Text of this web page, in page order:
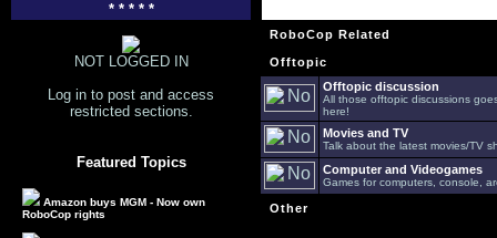
* * * * *
NOT LOGGED IN
Log in to post and access
restricted sections.
Featured Topics
Amazon buys MGM - Now own
RoboCop rights
RoboCop Related
Offtopic
Offtopic discussion
All those offtopic discussions
here!
Movies and TV
Talk about the latest movies/TV
Computer and Videogames
Games for computers, console,
Other